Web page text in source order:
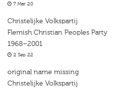
7 Mar 20
Christelijke Volkspartij
Flemish Christian Peoples Party
1968–2001
2 Sep 22
original name missing
Christelijke Volkspartij